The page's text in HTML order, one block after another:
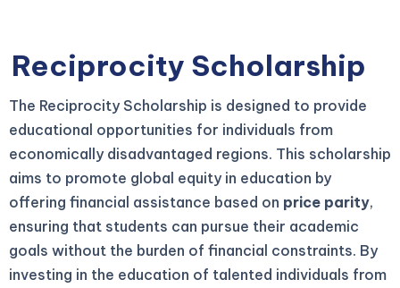
Reciprocity Scholarship
The Reciprocity Scholarship is designed to provide
educational opportunities for individuals from
economically disadvantaged regions. This scholarship
aims to promote global equity in education by
offering financial assistance based on price parity,
ensuring that students can pursue their academic
goals without the burden of financial constraints. By
investing in the education of talented individuals from